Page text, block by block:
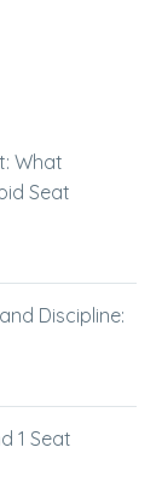
What
Seat
Discipline:
1 Seat